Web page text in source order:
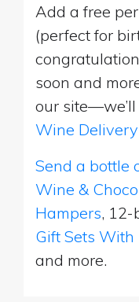
Add a free
(perfect for
soon and
our
Wine
Send a bottle
Wine &
Hampers, 12-
Gift Sets With
and more.